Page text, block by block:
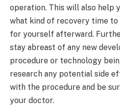
operation. This will also help
what kind of recovery time to
for yourself afterward.
stay abreast of any new
procedure or technology
research any potential side
with the procedure and be
your doctor.